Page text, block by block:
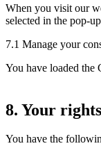
When you visit our
selected in the pop-
7.1 Manage your
You have loaded the
8. Your
You have the